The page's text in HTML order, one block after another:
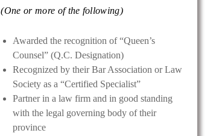
(One or more of the following)
Awarded the recognition of “Queen’s
Counsel” (Q.C. Designation)
Recognized by their Bar Association or Law
Society as a “Certified Specialist”
Partner in a law firm and in good standing
with the legal governing body of their
province